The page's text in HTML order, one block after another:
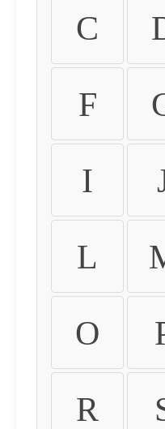
C
F
I
L
O
R